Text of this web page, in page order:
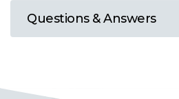
Questions & Answers